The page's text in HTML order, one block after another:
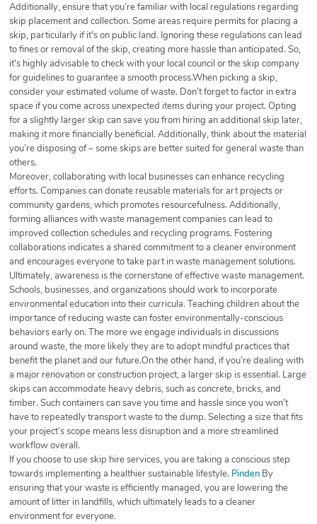
Additionally, ensure that you’re familiar with local regulations regarding
skip placement and collection. Some areas require permits for placing a
skip, particularly if it's on public land. Ignoring these regulations can lead
to fines or removal of the skip, creating more hassle than anticipated. So,
it's highly advisable to check with your local council or the skip company
for guidelines to guarantee a smooth process.When picking a skip,
consider your estimated volume of waste. Don’t forget to factor in extra
space if you come across unexpected items during your project. Opting
for a slightly larger skip can save you from hiring an additional skip later,
making it more financially beneficial. Additionally, think about the material
you’re disposing of – some skips are better suited for general waste than
others.
Moreover, collaborating with local businesses can enhance recycling
efforts. Companies can donate reusable materials for art projects or
community gardens, which promotes resourcefulness. Additionally,
forming alliances with waste management companies can lead to
improved collection schedules and recycling programs. Fostering
collaborations indicates a shared commitment to a cleaner environment
and encourages everyone to take part in waste management solutions.
Ultimately, awareness is the cornerstone of effective waste management.
Schools, businesses, and organizations should work to incorporate
environmental education into their curricula. Teaching children about the
importance of reducing waste can foster environmentally-conscious
behaviors early on. The more we engage individuals in discussions
around waste, the more likely they are to adopt mindful practices that
benefit the planet and our future.On the other hand, if you’re dealing with
a major renovation or construction project, a larger skip is essential. Large
skips can accommodate heavy debris, such as concrete, bricks, and
timber. Such containers can save you time and hassle since you won’t
have to repeatedly transport waste to the dump. Selecting a size that fits
your project’s scope means less disruption and a more streamlined
workflow overall.
If you choose to use skip hire services, you are taking a conscious step
towards implementing a healthier sustainable lifestyle. Pinden By
ensuring that your waste is efficiently managed, you are lowering the
amount of litter in landfills, which ultimately leads to a cleaner
environment for everyone.